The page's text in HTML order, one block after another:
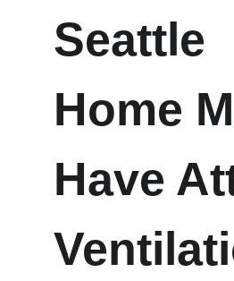
Seattle
Home
Have